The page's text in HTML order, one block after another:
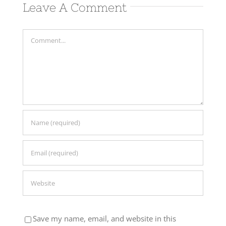
Leave A Comment
Comment
Save my name, email, and website in this